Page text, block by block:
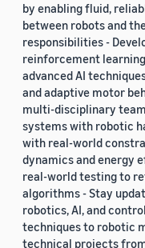
by enabling fluid,
between robots and
responsibilities -
reinforcement
advanced AI
and adaptive motor
multi-disciplinary
systems with robotic
with real-world
dynamics and energy
real-world testing to
algorithms - Stay
robotics, AI, and
techniques to robotic
technical projects